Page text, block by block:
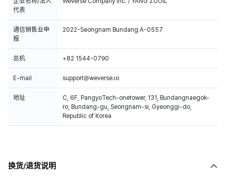
代表
通信销售业申
报
2022-Seongnam Bundang A-0557
总机 +82 1544-0790
E-mail support@weverse.io
地址
C, 6F, PangyoTech-onetower, 131, Bundangnaegok-
ro, Bundang-gu, Seongnam-si, Gyeonggi-do,
Republic of Korea
换货/退货说明